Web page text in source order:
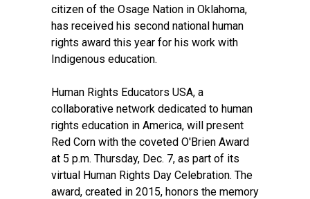
citizen of the Osage Nation in Oklahoma,
has received his second national human
rights award this year for his work with
Indigenous education.
Human Rights Educators USA, a
collaborative network dedicated to human
rights education in America, will present
Red Corn with the coveted O'Brien Award
at 5 p.m. Thursday, Dec. 7, as part of its
virtual Human Rights Day Celebration. The
award, created in 2015, honors the memory